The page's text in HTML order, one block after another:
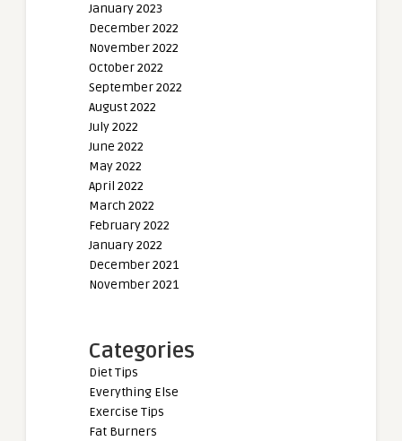
January 2023
December 2022
November 2022
October 2022
September 2022
August 2022
July 2022
June 2022
May 2022
April 2022
March 2022
February 2022
January 2022
December 2021
November 2021
Categories
Diet Tips
Everything Else
Exercise Tips
Fat Burners